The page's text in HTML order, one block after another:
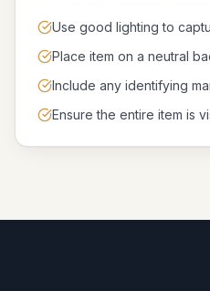
Use good lighting to
Place item on a neutral
Include any identifying
Ensure the entire item is